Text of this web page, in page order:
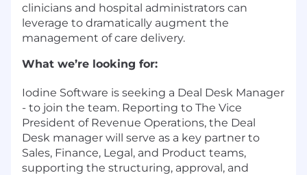
clinicians and hospital administrators can
leverage to dramatically augment the
management of care delivery.
What we’re looking for:
Iodine Software is seeking a Deal Desk Manager
- to join the team. Reporting to The Vice
President of Revenue Operations, the Deal
Desk manager will serve as a key partner to
Sales, Finance, Legal, and Product teams,
supporting the structuring, approval, and